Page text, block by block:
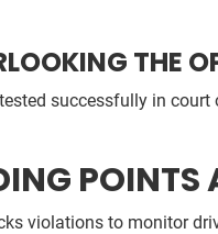
THE
successfully in
POINTS
violations to monitor